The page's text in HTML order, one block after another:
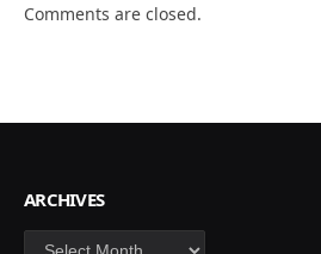
Comments are closed.
ARCHIVES
Archives